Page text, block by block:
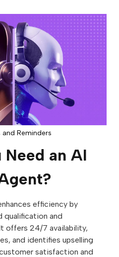
Reminders
an AI
efficiency by
qualification and
offers 24/7 availability,
and identifies upselling
satisfaction and